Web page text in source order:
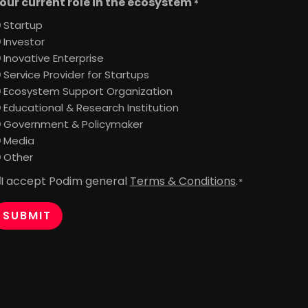
*
Startup
Investor
Inovative Enterprise
Service Provider for Startups
Ecosystem Support Organization
Educational & Research Institution
Government & Policymaker
Media
Other
I accept Podim general Terms & Conditions.*